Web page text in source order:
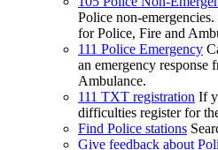
Police non-
for Police, Fire and
111 Police Emergency
an emergency response
Ambulance.
111 TXT registration If
difficulties register for
Find Police stations
Give feedback about